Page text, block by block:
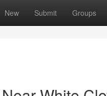
New Submit Groups